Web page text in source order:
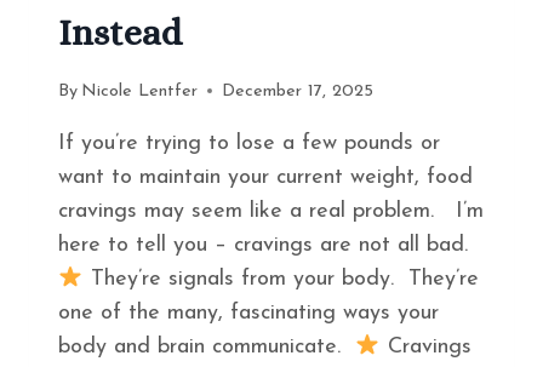
Instead
By Nicole Lentfer December 17, 2025
If you’re trying to lose a few pounds or
want to maintain your current weight, food
cravings may seem like a real problem. I’m
here to tell you – cravings are not all bad.
They’re signals from your body. They’re
one of the many, fascinating ways your
body and brain communicate.
Cravings